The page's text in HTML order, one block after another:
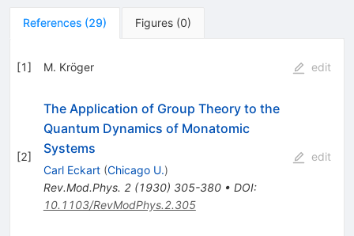
References (29) Figures (0)
[1] M. Kröger edit
[2]
The Application of Group Theory to the
Quantum Dynamics of Monatomic
Systems
Carl Eckart (Chicago U.)
Rev.Mod.Phys. 2(1930) 305-380• DOI:
10.1103/RevModPhys.2.305
edit